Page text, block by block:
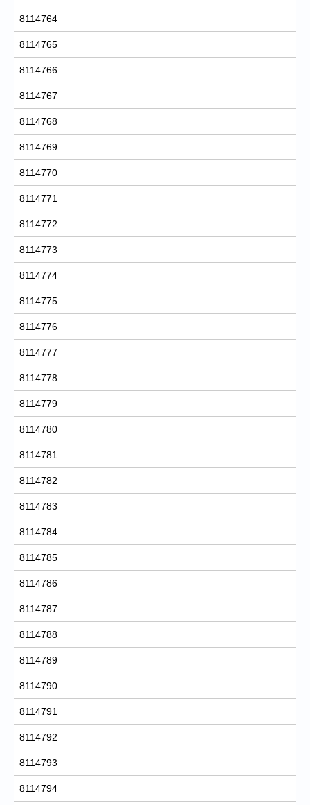
8114764
8114765
8114766
8114767
8114768
8114769
8114770
8114771
8114772
8114773
8114774
8114775
8114776
8114777
8114778
8114779
8114780
8114781
8114782
8114783
8114784
8114785
8114786
8114787
8114788
8114789
8114790
8114791
8114792
8114793
8114794